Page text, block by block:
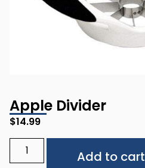
Apple Divider
$14.99
Add to cart